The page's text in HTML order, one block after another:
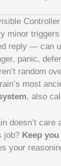
minor
reply — can
panic,
random
most
, also
doesn’t care
job? Keep
your